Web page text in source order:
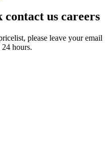
contact us careers
please leave your email
hours.